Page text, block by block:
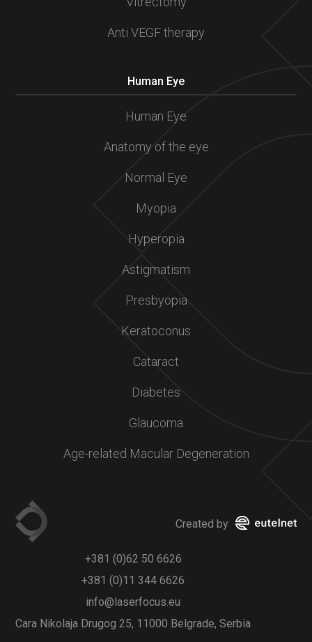
Anti VEGF therapy
Human Eye
Human Eye
Anatomy of the eye
Normal Eye
Myopia
Hyperopia
Astigmatism
Presbyopia
Keratoconus
Cataract
Diabetes
Glaucoma
Age-related Macular Degeneration
Created by
+381 (0)62 50 6626
+381 (0)11 344 6626
info@laserfocus.eu
Cara Nikolaja Drugog 25, 11000 Belgrade, Serbia